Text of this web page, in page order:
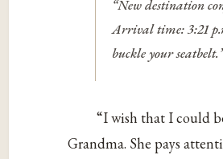
“New destination
Arrival time: 3:21
buckle your
“I wish that I could
Grandma. She pays